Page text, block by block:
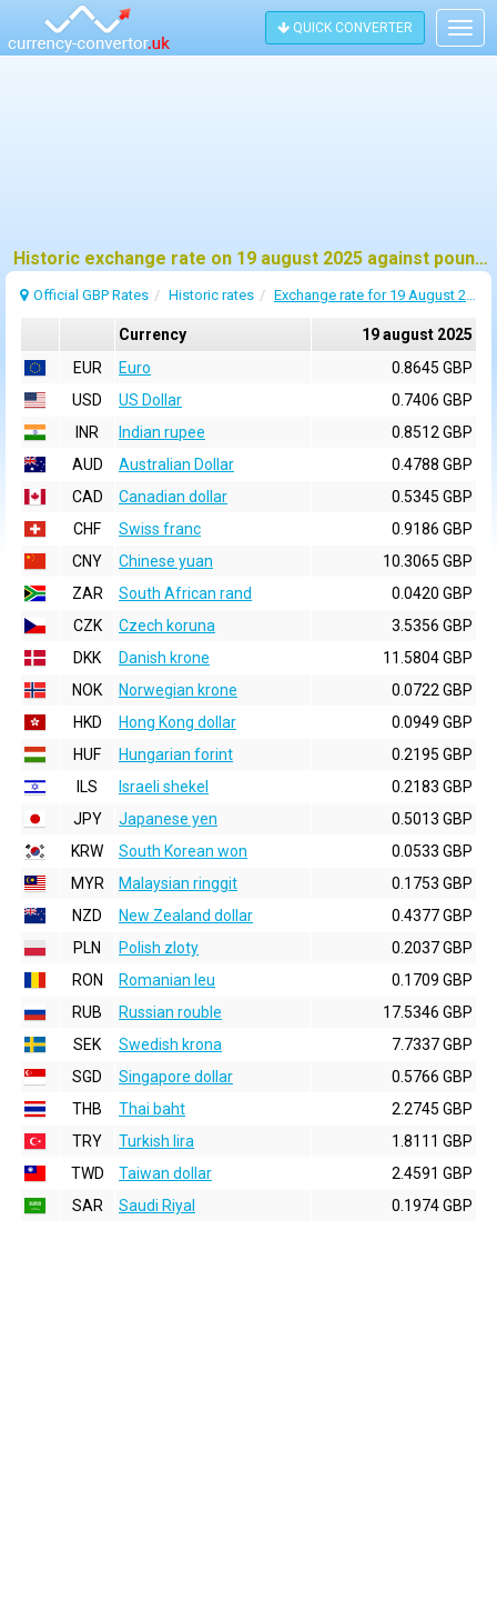
QUICK CONVERTER
Historic exchange rate on 19 august 2025 against pound sterling (GBP)
Official GBP Rates Historic rates Exchange rate for 19 August 2025
Currency
19 august 2025
EUR
Euro
0.8645 GBP
USD
US Dollar
0.7406 GBP
INR
Indian rupee
0.8512 GBP
AUD
Australian Dollar
0.4788 GBP
CAD
Canadian dollar
0.5345 GBP
CHF
Swiss franc
0.9186 GBP
CNY
Chinese yuan
10.3065 GBP
ZAR
South African rand
0.0420 GBP
CZK
Czech koruna
3.5356 GBP
DKK
Danish krone
11.5804 GBP
NOK
Norwegian krone
0.0722 GBP
HKD
Hong Kong dollar
0.0949 GBP
HUF
Hungarian forint
0.2195 GBP
ILS
Israeli shekel
0.2183 GBP
JPY
Japanese yen
0.5013 GBP
KRW
South Korean won
0.0533 GBP
MYR
Malaysian ringgit
0.1753 GBP
NZD
New Zealand dollar
0.4377 GBP
PLN
Polish zloty
0.2037 GBP
RON
Romanian leu
0.1709 GBP
RUB
Russian rouble
17.5346 GBP
SEK
Swedish krona
7.7337 GBP
SGD
Singapore dollar
0.5766 GBP
THB
Thai baht
2.2745 GBP
TRY
Turkish lira
1.8111 GBP
TWD
Taiwan dollar
2.4591 GBP
SAR
Saudi Riyal 0.1974 GBP